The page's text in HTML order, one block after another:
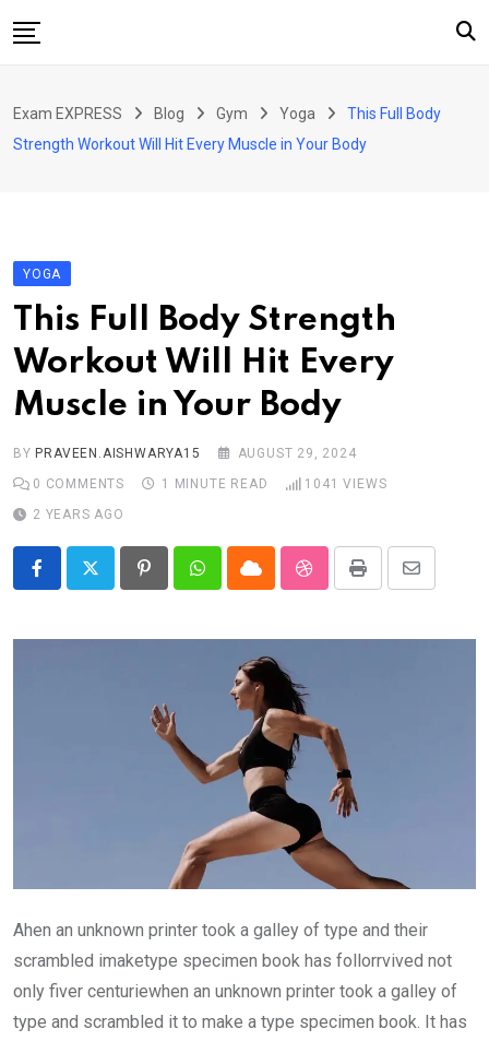
to
About Us
Blog
Contact Us
Exam EXPRESS Blog Gym Yoga
This Full Body
Strength Workout Will Hit Every Muscle in Your Body
YOGA
This Full Body Strength
Workout Will Hit Every
Muscle in Your Body
BY PRAVEEN.AISHWARYA15
AUGUST 29, 2024
0 COMMENTS 1 MINUTE READ 1041 VIEWS
2 YEARS AGO
PinterestWhatsappCloud StumbleUpon
Print
Share
Email
Ahen an unknown printer took a galley of type and their
scrambled imaketype specimen book has follorrvived not
only fiver centuriewhen an unknown printer took a galley of
type and scrambled it to make a type specimen book. It has